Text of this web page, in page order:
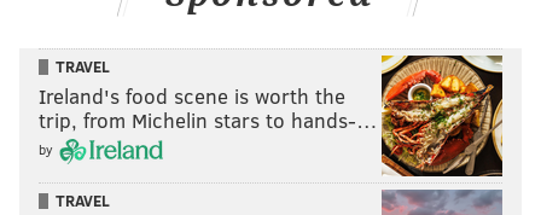
TRAVEL
Ireland's food scene is worth the
trip, from Michelin stars to hands-…
by
TRAVEL